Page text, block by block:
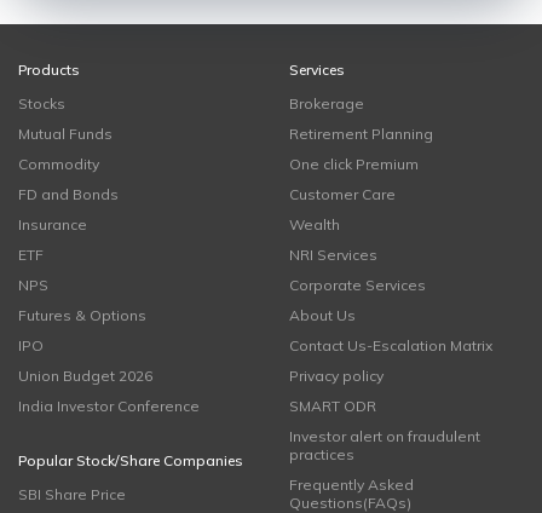
Products
Stocks
Mutual Funds
Commodity
FD and Bonds
Insurance
ETF
NPS
Futures & Options
IPO
Union Budget 2026
India Investor Conference
Popular Stock/Share Companies
SBI Share Price
Services
Brokerage
Retirement Planning
One click Premium
Customer Care
Wealth
NRI Services
Corporate Services
About Us
Contact Us-Escalation Matrix
Privacy policy
SMART ODR
Investor alert on fraudulent
practices
Frequently Asked
Questions(FAQs)